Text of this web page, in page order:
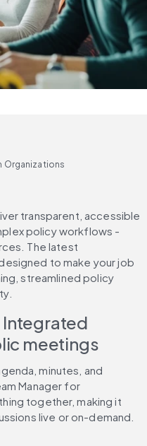
Organizations
transparent, accessible
policy workflows -
The latest
to make your job
streamlined policy
Integrated
meetings
minutes, and
Manager for
together, making it
live or on-demand.